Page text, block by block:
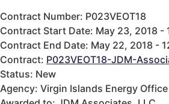
Contract Number: P023VEOT18
Contract Start Date: May 23, 2018 -
Contract End Date: May 22, 2018 -
Contract: P023VEOT18-JDM-
Status: New
Agency: Virgin Islands Energy Office